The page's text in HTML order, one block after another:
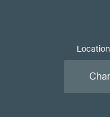
Location